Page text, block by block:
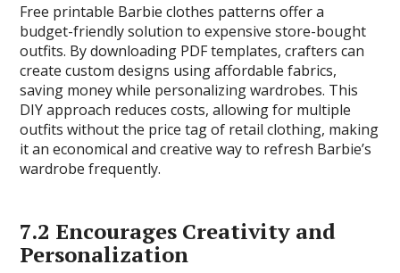
Free printable Barbie clothes patterns offer a
budget-friendly solution to expensive store-bought
outfits. By downloading PDF templates, crafters can
create custom designs using affordable fabrics,
saving money while personalizing wardrobes. This
DIY approach reduces costs, allowing for multiple
outfits without the price tag of retail clothing, making
it an economical and creative way to refresh Barbie’s
wardrobe frequently.
7.2 Encourages Creativity and
Personalization